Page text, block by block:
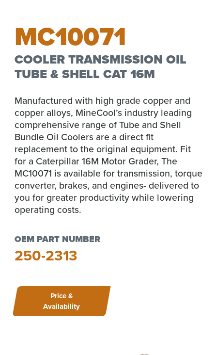
MC10071
COOLER TRANSMISSION OIL
TUBE & SHELL CAT 16M
Manufactured with high grade copper and
copper alloys, MineCool’s industry leading
comprehensive range of Tube and Shell
Bundle Oil Coolers are a direct fit
replacement to the original equipment. Fit
for a Caterpillar 16M Motor Grader, The
MC10071 is available for transmission, torque
converter, brakes, and engines- delivered to
you for greater productivity while lowering
operating costs.
OEM PART NUMBER
250-2313
Price &
Availability